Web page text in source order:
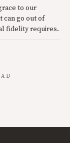
to our
can go out of
fidelity requires.